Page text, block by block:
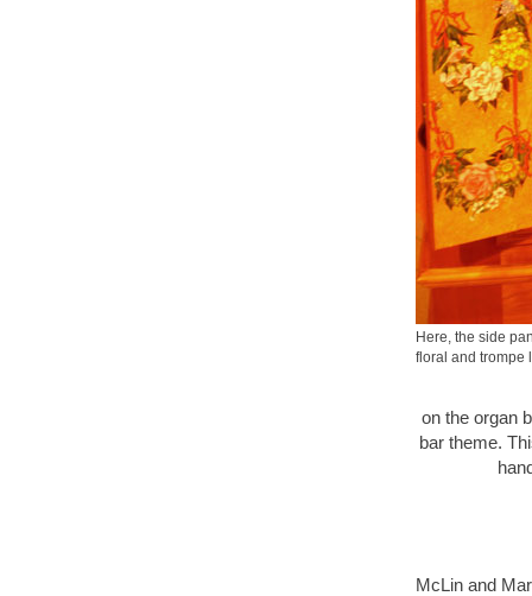
Here, the side
floral and trompe
on the organ
bar theme.
McLin and